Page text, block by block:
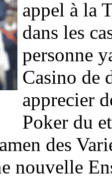
appel à la
dans les
personne
Casino de
apprecier
Poker du
des
nouvelle